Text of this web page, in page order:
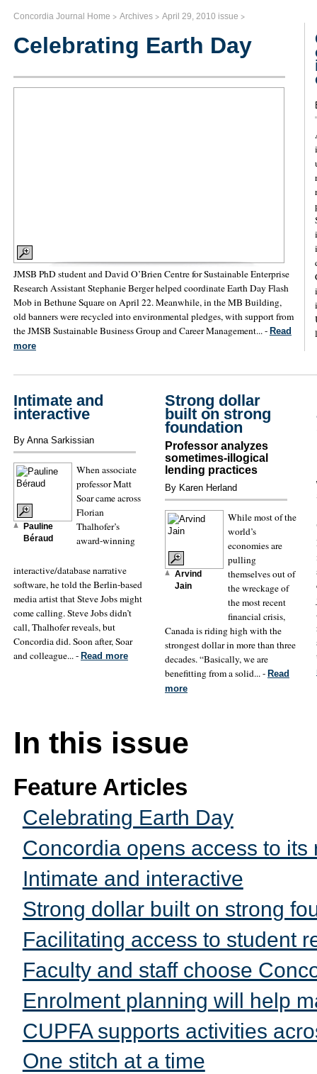
Concordia Journal Home > Archives > April 29, 2010 issue >
Celebrating Earth Day
JMSB PhD student and David O’Brien Centre for Sustainable Enterprise
Research Assistant Stephanie Berger helped coordinate Earth Day Flash
Mob in Bethune Square on April 22. Meanwhile, in the MB Building,
old banners were recycled into environmental pledges, with support from
the JMSB Sustainable Business Group and Career Management... - Read
more
Intimate and
interactive
By Anna Sarkissian
Pauline
Béraud
When associate
professor Matt
Soar came across
Florian
Thalhofer’s
award-winning
interactive/database narrative
software, he told the Berlin-based
media artist that Steve Jobs might
come calling. Steve Jobs didn’t
call, Thalhofer reveals, but
Concordia did. Soon after, Soar
and colleague... - Read more
Strong dollar
built on strong
foundation
Professor analyzes
sometimes-illogical
lending practices
By Karen Herland
Arvind
Jain
While most of the
world’s
economies are
pulling
themselves out of
the wreckage of
the most recent
financial crisis,
Canada is riding high with the
strongest dollar in more than three
decades. “Basically, we are
benefitting from a solid... - Read
more
In this issue
Feature Articles
Celebrating Earth Day
Concordia opens access to its
Intimate and interactive
Strong dollar built on strong
Facilitating access to student
Faculty and staff choose
Enrolment planning will help
CUPFA supports activities
One stitch at a time